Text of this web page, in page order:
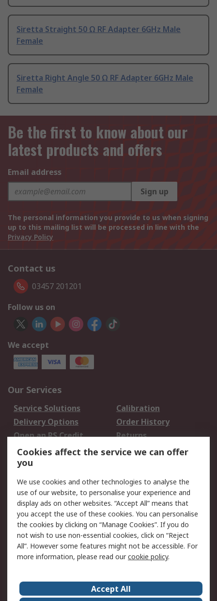
Siretta Straight 50 Ω RF Adapter 6GHz Male
Female
Siretta Right Angle 50 Ω RF Adapter 6GHz Male
Female
Be the first to know about our
latest products and offers
Email address
Sign up
The personal information you provide to us when signing
up to this mailing list will be processed in line with the
Privacy Policy
Contact us
03457 201201
Follow us on
We accept
Our Services
Service Solutions
Calibration
Delivery Options
Order History
Open an RS Credit
Account
Returns
Scheduled Orders
Legal
Cookie Policy
Email Security
Privacy Policy -
Updated
Website Terms
Terms and Conditions
of Sale
About Us Careers
Cookies affect the service we can offer
you
We use cookies and other technologies to analyse the
use of our website, to personalise your experience and
display ads on other websites. “Accept All” means that
you accept the use of these cookies. You can personalise
the cookies by clicking on “Manage Cookies”. If you do
not wish to use non-essential cookies, click on “Reject
All”. However some features might not be accessible. For
more information, please read ourcookie policy.
Accept All